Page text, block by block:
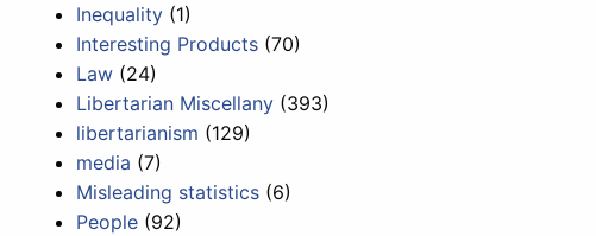
Inequality (1)
Interesting Products (70)
Law (24)
Libertarian Miscellany (393)
libertarianism (129)
media (7)
Misleading statistics (6)
People (92)